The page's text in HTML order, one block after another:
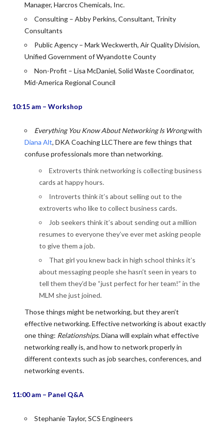
Manager, Harcros Chemicals, Inc.
Consulting – Abby Perkins, Consultant, Trinity
Consultants
Public Agency – Mark Weckwerth, Air Quality Division,
Unified Government of Wyandotte County
Non-Profit – Lisa McDaniel, Solid Waste Coordinator,
Mid-America Regional Council
10:15 am – Workshop
Everything You Know About Networking Is Wrongwith
Diana Alt, DKA Coaching LLCThere are few things that
confuse professionals more than networking.
Extroverts think networking is collecting business
cards at happy hours.
Introverts think it’s about selling out to the
extroverts who like to collect business cards.
Job seekers think it’s about sending out a million
resumes to everyone they’ve ever met asking people
to give them a job.
That girl you knew back in high school thinks it’s
about messaging people she hasn’t seen in years to
tell them they’d be “just perfect for her team!” in the
MLM she just joined.
Those things might be networking, but they aren’t
effective networking. Effective networking is about exactly
one thing: Relationships.Diana will explain what effective
networking really is, and how to network properly in
different contexts such as job searches, conferences, and
networking events.
11:00 am – Panel Q&A
Stephanie Taylor, SCS Engineers